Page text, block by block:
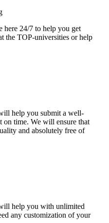
here 24/7 to help you get
the TOP-universities or help
help you submit a well-
on time. We will ensure that
and absolutely free of
help you with unlimited
any customization of your